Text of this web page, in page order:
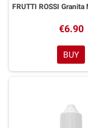
€6.90
BUY